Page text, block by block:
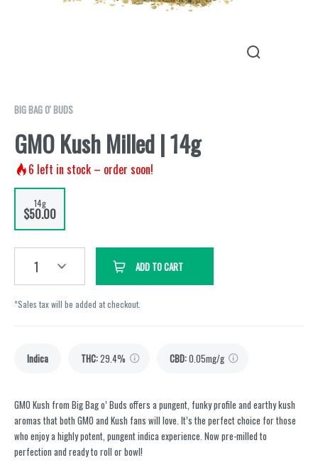
BIG BAG O' BUDS
GMO Kush Milled | 14g
6 left in stock – order soon!
14g
$50.00
1 ADD TO CART
*Sales tax will be added at checkout.
Indica THC:29.4% CBD:0.05mg/g
GMO Kush from Big Bag o’ Buds offers a pungent, funky profile and earthy kush
aromas that both GMO and Kush fans will love. It’s the perfect choice for those
who enjoy a highly potent, pungent indica experience. Now pre-milled to
perfection and ready to roll or bowl!